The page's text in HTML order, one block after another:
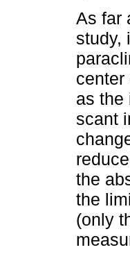
As far
study,
center
as the
scant
the
the
(only